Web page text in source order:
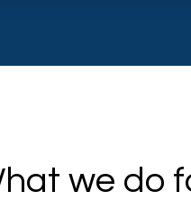
we do